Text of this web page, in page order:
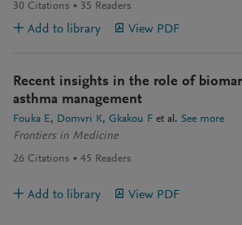
30 Citations 35 Readers
Add to library View PDF
Recent insights in the role of
asthma management
Fouka E Domvri K Gkakou F et al. See more
Frontiers in Medicine
26 Citations 45 Readers
Add to library View PDF